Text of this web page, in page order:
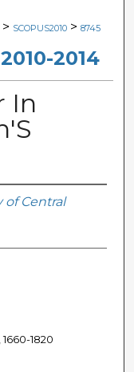
> SCOPUS2010 > 8745
2014
In
of Central
1820